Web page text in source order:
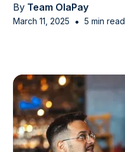
By Team OlaPay
March 11, 2025 • 5 min read